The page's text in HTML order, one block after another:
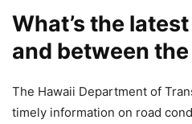
What’s the
and between
The Hawaii Department of
timely information on road